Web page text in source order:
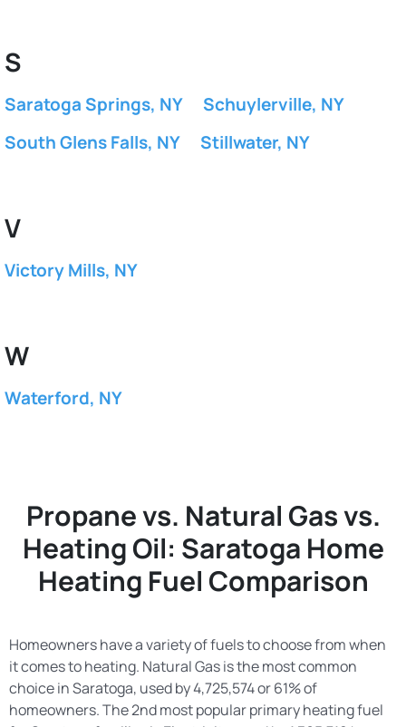
S
Saratoga Springs, NY
Schuylerville, NY
South Glens Falls, NY
Stillwater, NY
V
Victory Mills, NY
W
Waterford, NY
Propane vs. Natural Gas vs.
Heating Oil: Saratoga Home
Heating Fuel Comparison
Homeowners have a variety of fuels to choose from when
it comes to heating. Natural Gas is the most common
choice in Saratoga, used by 4,725,574 or 61% of
homeowners. The 2nd most popular primary heating fuel